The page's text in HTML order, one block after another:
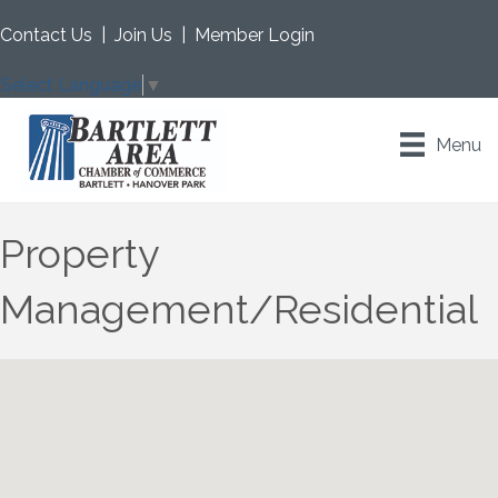
Contact Us Join Us Member Login
Select Language ▼
Menu
Property
Management/Residential